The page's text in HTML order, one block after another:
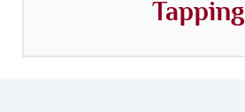
Tapping